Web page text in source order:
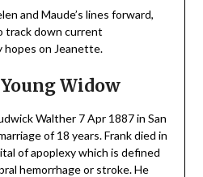
and Maude’s lines forward,
track down current
hopes on Jeanette.
Widow
Walther 7 Apr 1887 in San
of 18 years. Frank died in
of apoplexy which is defined
hemorrhage or stroke. He